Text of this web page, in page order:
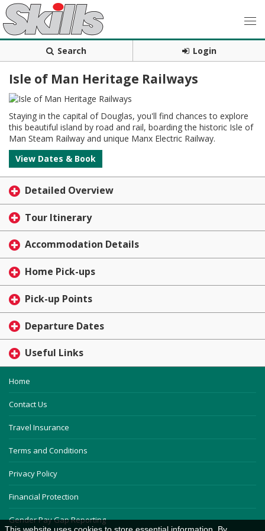
Search Login
Isle of Man Heritage Railways
Staying in the capital of Douglas, you'll find chances to explore
this beautiful island by road and rail, boarding the historic Isle of
Man Steam Railway and unique Manx Electric Railway.
View Dates & Book
Detailed Overview
Tour Itinerary
Accommodation Details
Home Pick-ups
Pick-up Points
Departure Dates
Useful Links
Home
Contact Us
Travel Insurance
Terms and Conditions
Privacy Policy
Financial Protection
Gender Pay Gap Reporting